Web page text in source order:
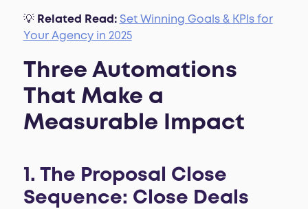
💡Related Read: Set Winning Goals & KPIs for
Your Agency in 2025
Three Automations
That Make a
Measurable Impact
1. The Proposal Close
Sequence: Close Deals